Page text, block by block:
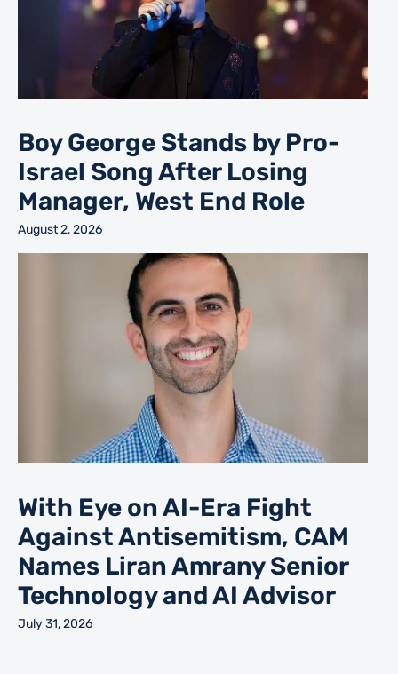
Boy George Stands by Pro-
Israel Song After Losing
Manager, West End Role
August 2, 2026
With Eye on AI-Era Fight
Against Antisemitism, CAM
Names Liran Amrany Senior
Technology and AI Advisor
July 31, 2026